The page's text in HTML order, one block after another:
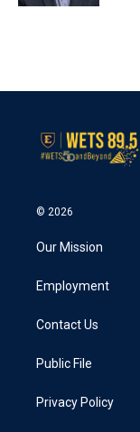
© 2026
Our Mission
Employment
Contact Us
Public File
Privacy Policy